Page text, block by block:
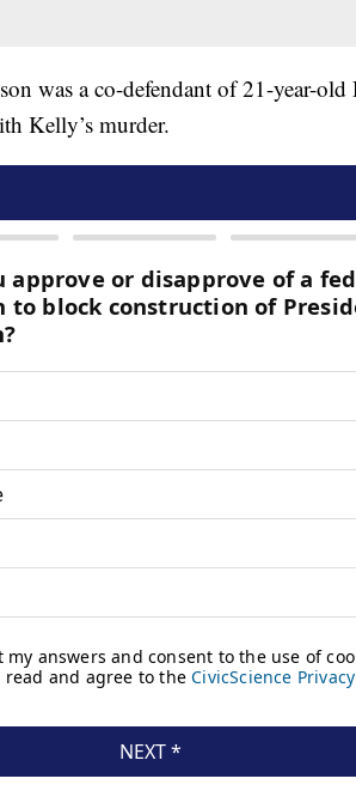
was a co-defendant of 21-year-
Kelly’s murder.